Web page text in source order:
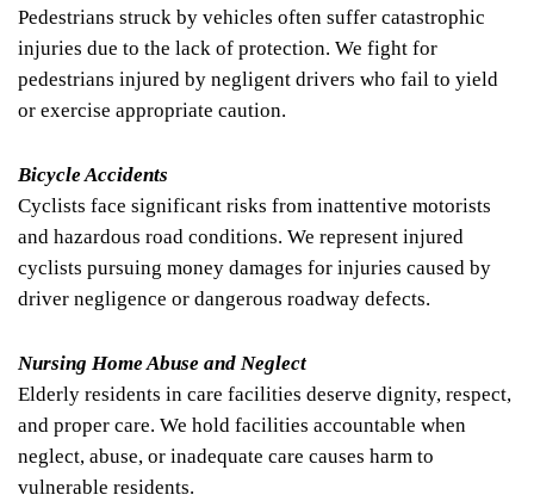
Pedestrians struck by vehicles often suffer catastrophic
injuries due to the lack of protection. We fight for
pedestrians injured by negligent drivers who fail to yield
or exercise appropriate caution.
Bicycle Accidents
Cyclists face significant risks from inattentive motorists
and hazardous road conditions. We represent injured
cyclists pursuing money damages for injuries caused by
driver negligence or dangerous roadway defects.
Nursing Home Abuse and Neglect
Elderly residents in care facilities deserve dignity, respect,
and proper care. We hold facilities accountable when
neglect, abuse, or inadequate care causes harm to
vulnerable residents.